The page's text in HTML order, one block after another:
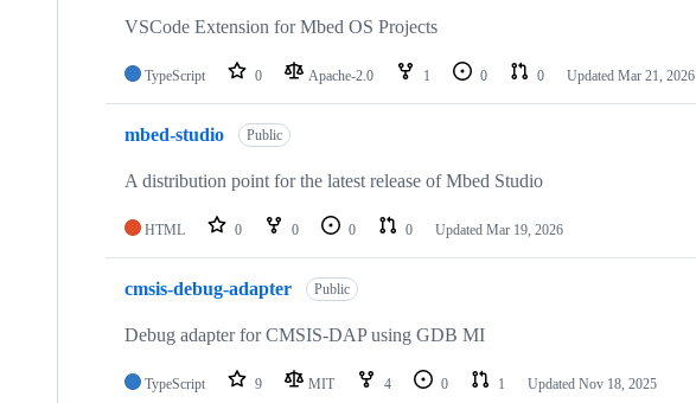
VSCode Extension for Mbed OS Projects
TypeScript 0 Apache-2.0 1 0 0 Updated Mar 21, 2026
mbed-studio Public
A distribution point for the latest release of Mbed Studio
HTML 0 0 0 0 Updated Mar 19, 2026
cmsis-debug-adapter Public
Debug adapter for CMSIS-DAP using GDB MI
TypeScript 9 MIT 4 0 1 Updated Nov 18, 2025